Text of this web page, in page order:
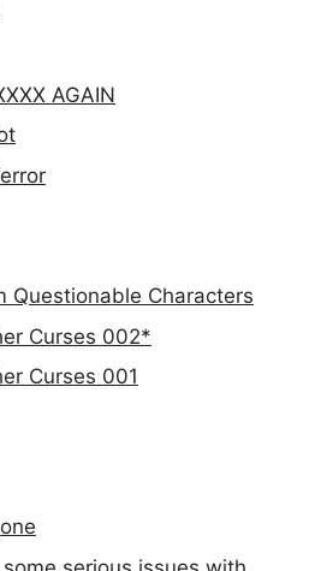
AGAIN
Questionable Characters
Curses 002*
Curses 001